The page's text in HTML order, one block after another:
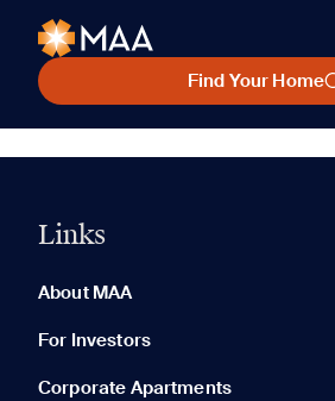
Find Your Home
Links
About MAA
For Investors
Corporate Apartments